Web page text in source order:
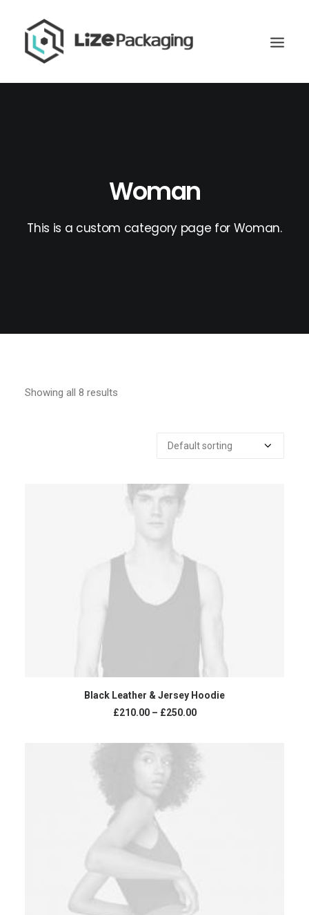
Woman
This is a custom category page for Woman.
Showing all 8 results
VIEW PRODUCTS
Black Leather & Jersey Hoodie
£210.00– £250.00